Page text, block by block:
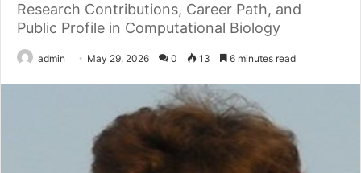
Research Contributions, Career Path, and
Public Profile in Computational Biology
admin May 29, 2026 0 13 6 minutes read